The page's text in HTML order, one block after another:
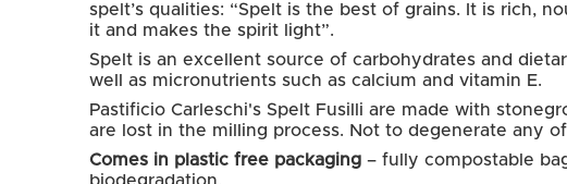
spelt’s qualities: “Spelt is the best of grains. It is rich,
it and makes the spirit light”.
Spelt is an excellent source of carbohydrates and
well as micronutrients such as calcium and vitamin E.
Pastificio Carleschi's Spelt Fusilli are made with
are lost in the milling process. Not to degenerate any
Comes in plastic free packaging – fully compostable